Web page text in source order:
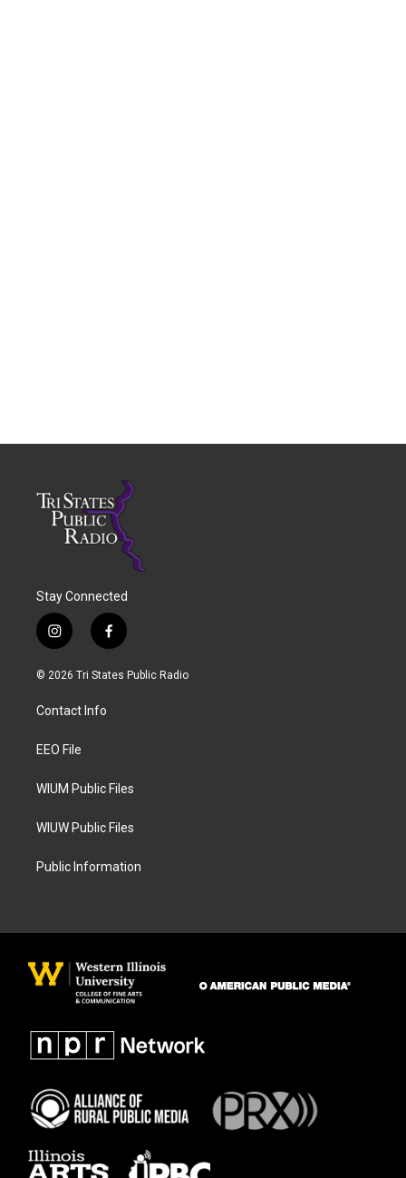
Stay Connected
i
n
s
a
g
a
f
a
c
© 2026 Tri States Public Radio
Contact Info
EEO File
WIUM Public Files
WIUW Public Files
Public Information